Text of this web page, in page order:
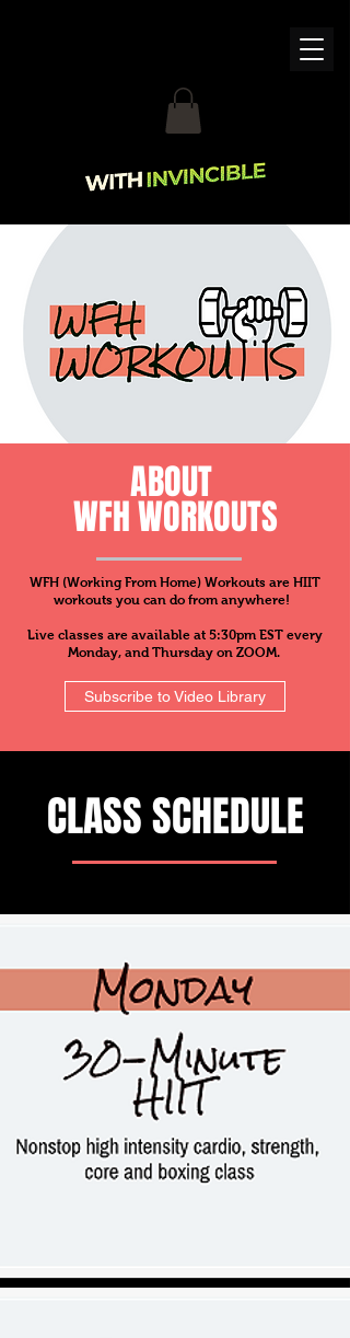
ABOUT
WFH WORKOUTS
WFH (Working From Home) Workouts are HIIT
workouts you can do from anywhere!
Live classes are available at 5:30pm EST every
Monday, and Thursday on ZOOM.
Subscribe to Video Library
CLASS SCHEDULE